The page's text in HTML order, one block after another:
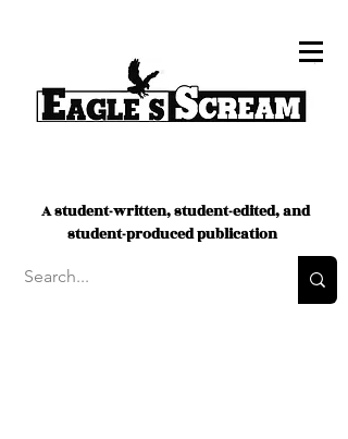
A student-written, student-edited, and
student-produced publication